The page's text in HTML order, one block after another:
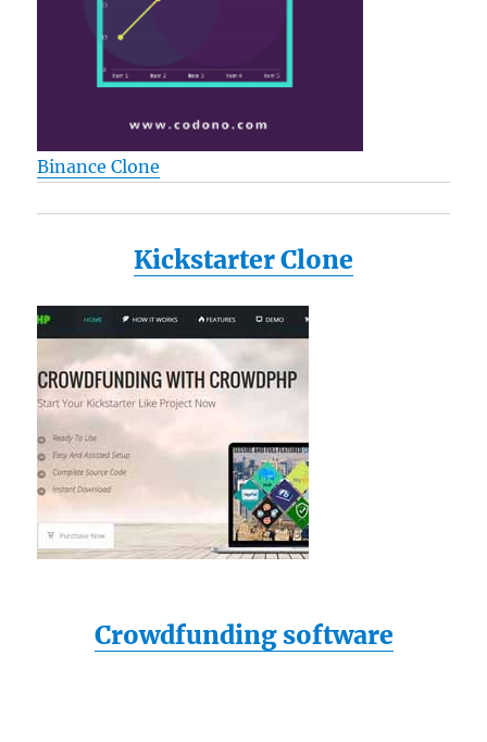
Binance Clone
Kickstarter Clone
Crowdfunding software